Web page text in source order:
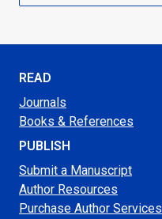
READ
Journals
Books & References
PUBLISH
Submit a Manuscript
Author Resources
Purchase Author Services